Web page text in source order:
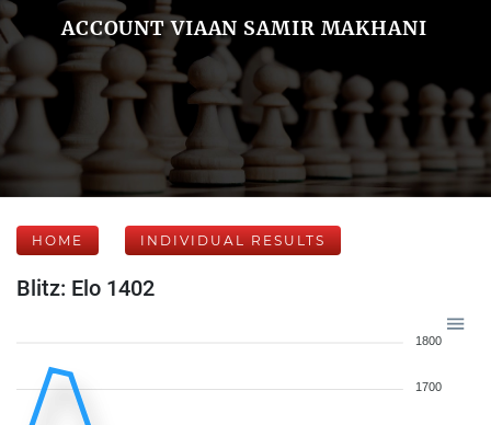
ACCOUNT VIAAN SAMIR MAKHANI
HOME INDIVIDUAL RESULTS
Blitz: Elo 1402
1800
1700